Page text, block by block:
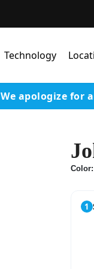
Technology
Lens Technology
Our Advanced
Varilux Lenses By
Stellest Lens By
SeeMax Lenses By
We apologize for
Color:
1